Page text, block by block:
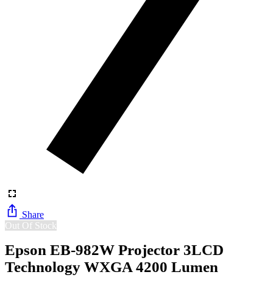
Share
Out Of Stock
Epson EB-982W Projector 3LCD
Technology WXGA 4200 Lumen